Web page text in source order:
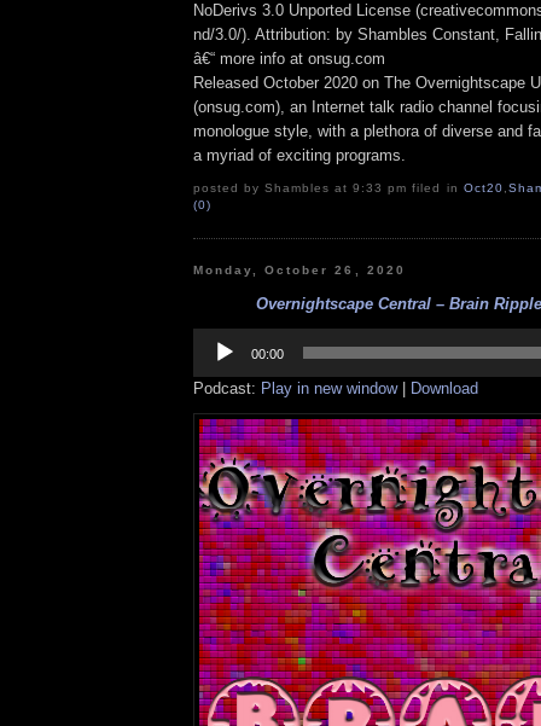
NoDerivs 3.0 Unported License
nd/3.0/). Attribution: by Shambles Constant,
â€“ more info at onsug.com
Released October 2020 on The Overnightscape
(onsug.com), an Internet talk radio channel
monologue style, with a plethora of diverse and
a myriad of exciting programs.
posted by Shambles at 9:33 pm filed in Oct20,
(0)
Monday, October 26, 2020
Overnightscape Central – Brain
Player
00:00
Podcast: Play in new window| Download